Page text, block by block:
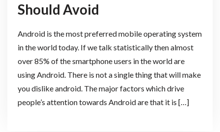
Should Avoid
Android is the most preferred mobile operating system
in the world today. If we talk statistically then almost
over 85% of the smartphone users in the world are
using Android. There is not a single thing that will make
you dislike android. The major factors which drive
people’s attention towards Android are that it is […]